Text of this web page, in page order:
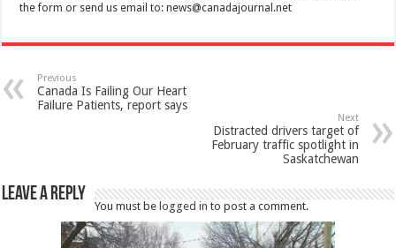
the form or send us email to:news@canadajournal.net
Previous
Canada Is Failing Our Heart
Failure Patients, report says
Next
Distracted drivers target of
February traffic spotlight in
Saskatchewan
Leave a Reply
You must be logged in to post a comment.